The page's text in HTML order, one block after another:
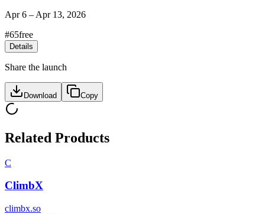
Apr 6 – Apr 13, 2026
#65free
Details
Share the launch
Download Copy
Related Products
C
ClimbX
climbx.so